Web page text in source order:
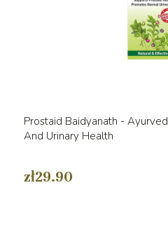
Prostaid Baidyanath -
And Urinary Health
zł29.90